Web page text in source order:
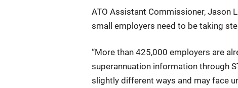
ATO Assistant Commissioner, Jason
small employers need to be taking
“More than 425,000 employers are
superannuation information through
slightly different ways and may face